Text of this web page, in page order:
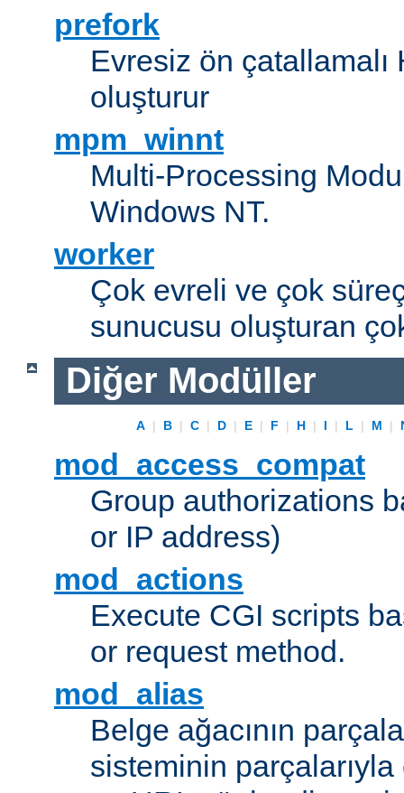
prefork
Evresiz ön
oluşturur
mpm_winnt
Multi-Processing
Windows NT.
worker
Çok evreli ve çok
sunucusu oluşturan
Diğer Modüller
A | B | C | D | E | F | H | I | L | M |
mod_access_compat
Group authorizations
or IP address)
mod_actions
Execute CGI scripts
or request method.
mod_alias
Belge ağacının
sisteminin